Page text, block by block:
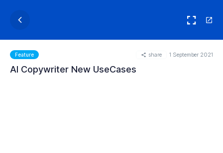
Feature share 1 September 2021
AI Copywriter New UseCases